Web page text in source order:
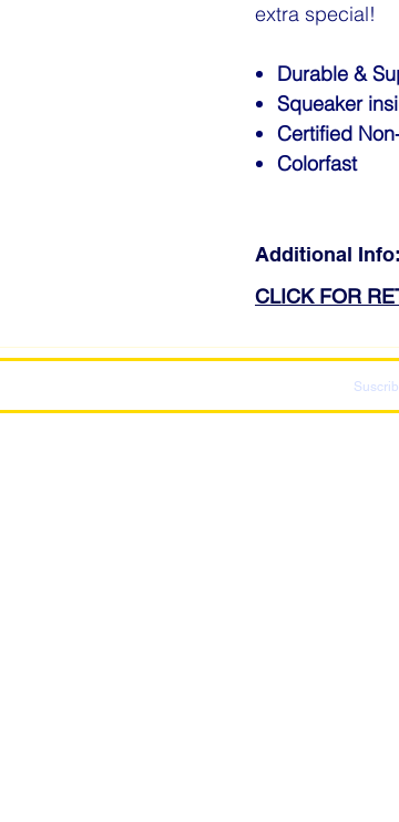
extra special!
Durable &
Squeaker
Certified
Colorfast
Additional Info:
CLICK FOR